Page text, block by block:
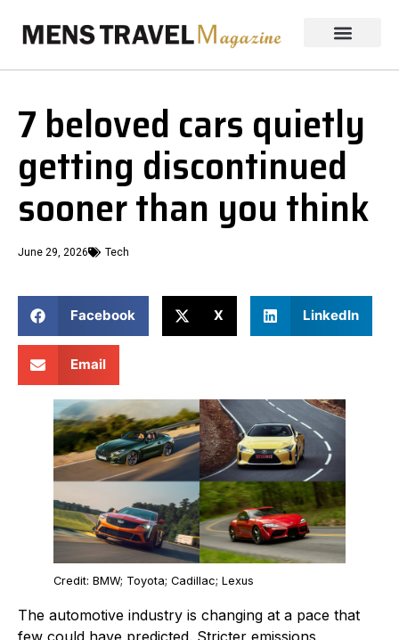
7 beloved cars quietly
getting discontinued
sooner than you think
June 29, 2026 Tech
Facebook X LinkedIn
Email
Credit: BMW; Toyota; Cadillac; Lexus
The automotive industry is changing at a pace that